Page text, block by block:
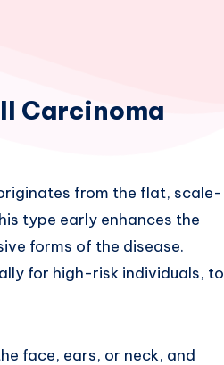
Carcinoma
from the flat, scale-
type early enhances the
forms of the disease.
for high-risk individuals, to
face, ears, or neck, and